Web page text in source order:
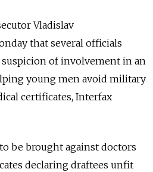
Vladislav
that several officials
of involvement in an
young men avoid military
certificates, Interfax
be brought against doctors
declaring draftees unfit